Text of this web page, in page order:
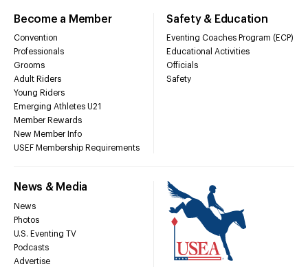
Become a Member
Convention
Professionals
Grooms
Adult Riders
Young Riders
Emerging Athletes U21
Member Rewards
New Member Info
USEF Membership Requirements
Safety & Education
Eventing Coaches Program (ECP)
Educational Activities
Officials
Safety
News & Media
News
Photos
U.S. Eventing TV
Podcasts
Advertise